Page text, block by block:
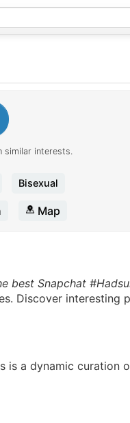
similar interests.
Bisexual
Map
best Snapchat
Discover interesting
is a dynamic curation